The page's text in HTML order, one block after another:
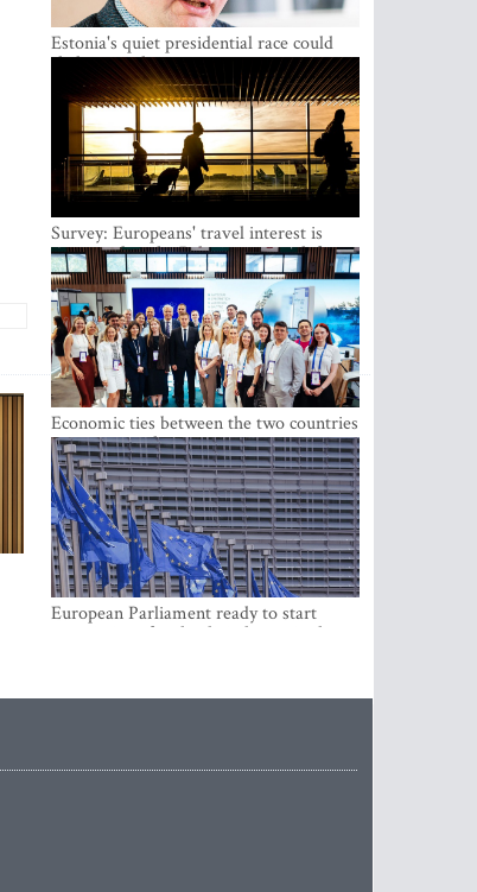
Estonia's quiet presidential race could
shake up politics
Survey: Europeans' travel interest is
growing, but the Baltic states are left out
Economic ties between the two countries
are stronger than ever
European Parliament ready to start
negotiations for the digital euro in the